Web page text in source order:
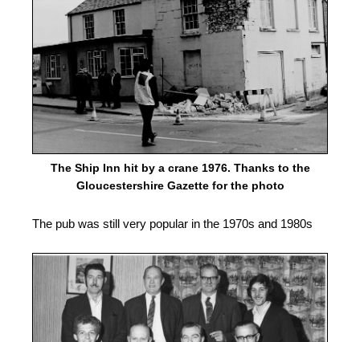
The Ship Inn hit by a crane 1976. Thanks to the
Gloucestershire Gazette for the photo
The pub was still very popular in the 1970s and 1980s